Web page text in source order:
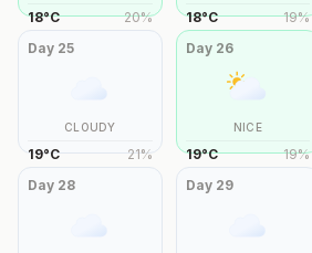
18°C 20% 18°C 19%
Day 25
CLOUDY
19°C 21%
Day 26
NICE
19°C 19%
Day 28 Day 29